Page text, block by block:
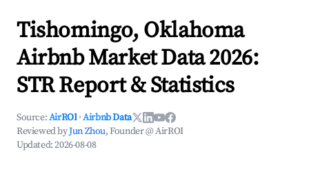
Tishomingo, Oklahoma
Airbnb Market Data 2026:
STR Report & Statistics
Source:AirROI ·Airbnb Data
Reviewed byJun Zhou, Founder @ AirROI
Updated:2026-08-08